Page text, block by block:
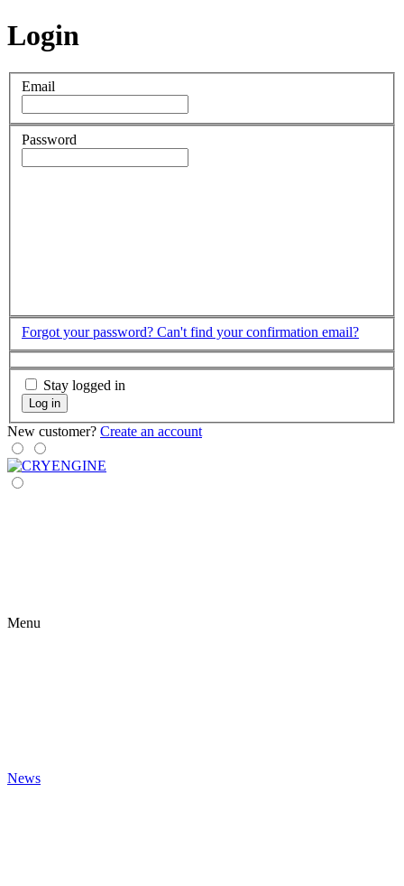
Login
Email
Password
Forgot your password? Can't find your confirmation email?
Stay logged in
Log in
New customer? Create an account
Menu
News